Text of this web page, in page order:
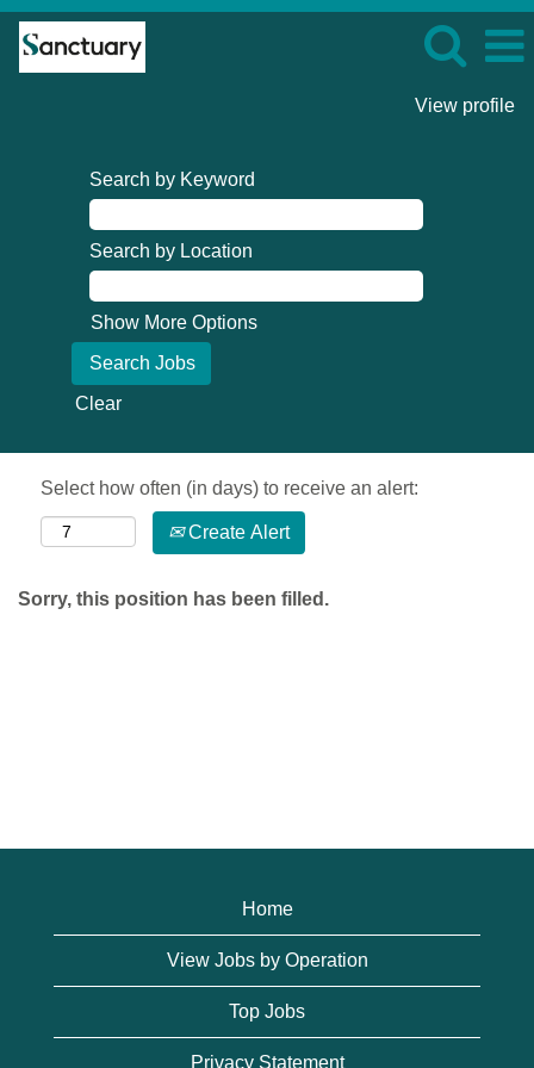
View profile
Search by Keyword
Search by Location
Show More Options
Clear
Select how often (in days) to receive an alert:
Create Alert
Sorry, this position has been filled.
Home
View Jobs by Operation
Top Jobs
Privacy Statement